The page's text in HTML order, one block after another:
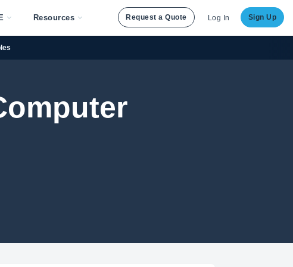
Resources Request a Quote Log In Sign Up